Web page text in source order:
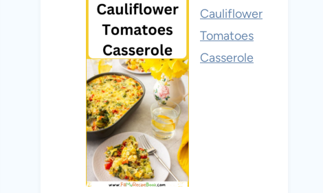
Cauliflower
Tomatoes
Casserole